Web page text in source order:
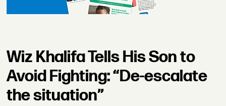
Wiz Khalifa Tells His Son to
Avoid Fighting: “De-escalate
the situation”